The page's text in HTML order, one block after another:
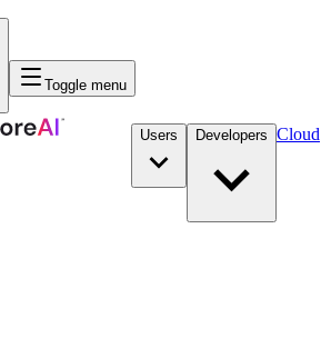
Toggle menu
Users Developers Cloud